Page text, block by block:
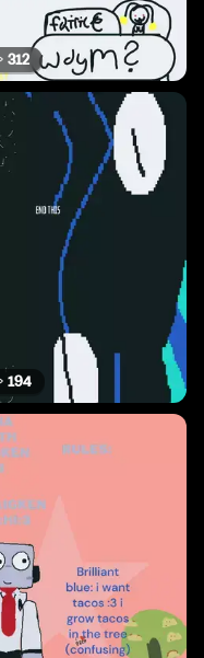
312
194